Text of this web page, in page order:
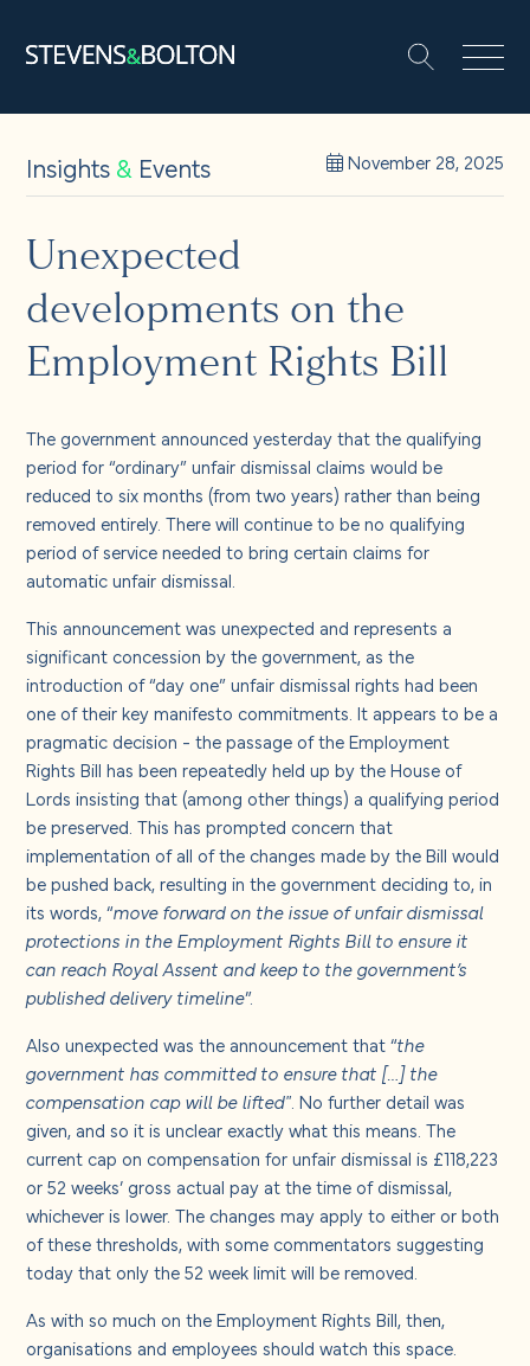
People
Let’s make it happen
Solutions
Insights and events
About us
Careers
Contact us
Search
Insights& Events November 28, 2025
Unexpected
developments on the
Employment Rights Bill
The government announced yesterday that the qualifying
period for “ordinary” unfair dismissal claims would be
reduced to six months (from two years) rather than being
removed entirely. There will continue to be no qualifying
period of service needed to bring certain claims for
automatic unfair dismissal.
This announcement was unexpected and represents a
significant concession by the government, as the
introduction of “day one” unfair dismissal rights had been
one of their key manifesto commitments. It appears to be a
pragmatic decision - the passage of the Employment
Rights Bill has been repeatedly held up by the House of
Lords insisting that (among other things) a qualifying period
be preserved. This has prompted concern that
implementation of all of the changes made by the Bill would
be pushed back, resulting in the government deciding to, in
its words, “move forward on the issue of unfair dismissal
protections in the Employment Rights Bill to ensure it
can reach Royal Assent and keep to the government’s
published delivery timeline”.
Also unexpected was the announcement that “the
government has committed to ensure that […] the
compensation cap will be lifted" . No further detail was
given, and so it is unclear exactly what this means. The
current cap on compensation for unfair dismissal is £118,223
or 52 weeks’ gross actual pay at the time of dismissal,
whichever is lower. The changes may apply to either or both
of these thresholds, with some commentators suggesting
today that only the 52 week limit will be removed.
As with so much on the Employment Rights Bill, then,
organisations and employees should watch this space.